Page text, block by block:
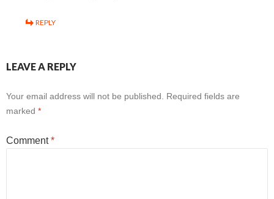
REPLY
LEAVE A REPLY
Your email address will not be published.
Required fields are
marked *
Comment*